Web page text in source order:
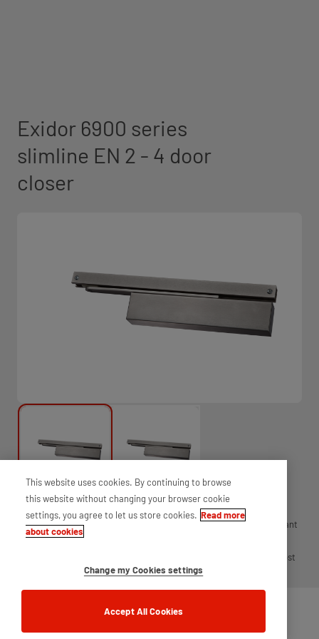
Exidor 6900 series
slimline EN 2 - 4 door
closer
Exidor's 6900 series slimline door closer, power size 2 - 4 is an elegant
slimline closer. With just 35mm projection from the door, a sleek
cover and matching arm and channel, this closer is ideal for the most
aesthetic of environments.
This website uses cookies. By continuing to browse
this website without changing your browser cookie
settings, you agree to let us store cookies. Read more
about cookies
Change my Cookies settings
Accept All Cookies